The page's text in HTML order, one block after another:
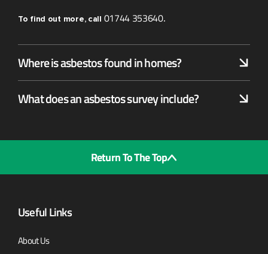
To find out more, call 01744 353640.
Where is asbestos found in homes?
What does an asbestos survey include?
Return To The Top
Useful Links
About Us